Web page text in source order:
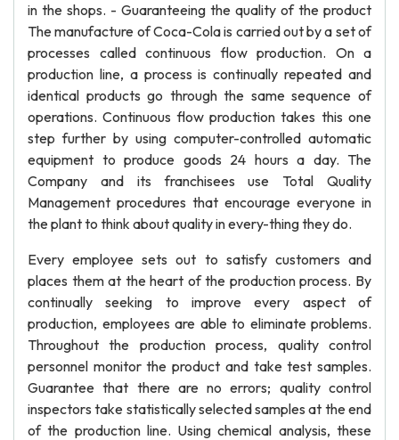
in the shops. - Guaranteeing the quality of the product
The manufacture of Coca-Cola is carried out by a set of
processes called continuous flow production. On a
production line, a process is continually repeated and
identical products go through the same sequence of
operations. Continuous flow production takes this one
step further by using computer-controlled automatic
equipment to produce goods 24 hours a day. The
Company and its franchisees use Total Quality
Management procedures that encourage everyone in
the plant to think about quality in every-thing they do.
Every employee sets out to satisfy customers and
places them at the heart of the production process. By
continually seeking to improve every aspect of
production, employees are able to eliminate problems.
Throughout the production process, quality control
personnel monitor the product and take test samples.
Guarantee that there are no errors; quality control
inspectors take statistically selected samples at the end
of the production line. Using chemical analysis, these